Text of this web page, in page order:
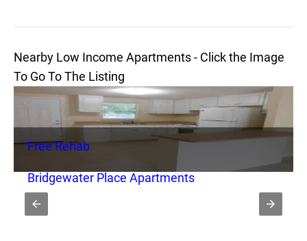
Nearby Low Income Apartments - Click the Image
To Go To The Listing
Free Rehab
Bridgewater Place Apartments